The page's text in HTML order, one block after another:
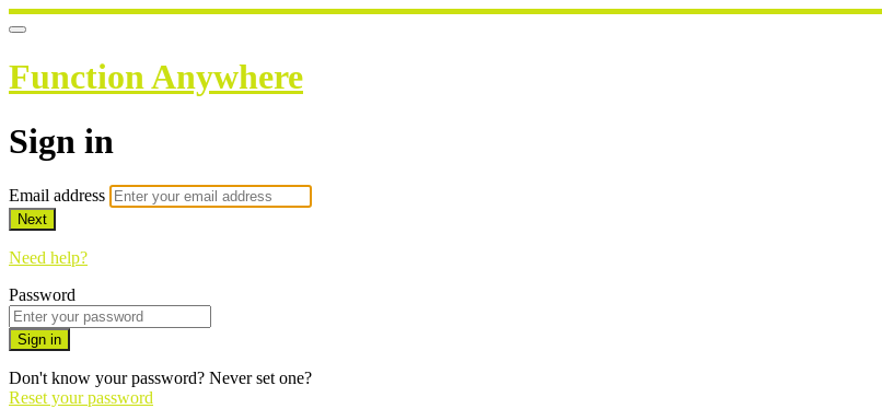
Function Anywhere
Sign in
Email address
Next
Need help?
Password
Sign in
Don't know your password? Never set one?
Reset your password